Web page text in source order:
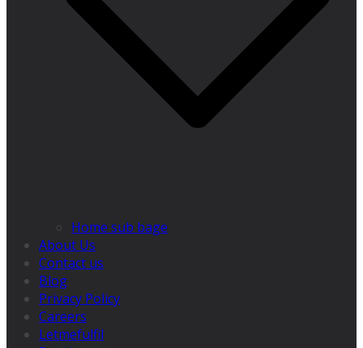
Home sub bage
About Us
Contact us
Blog
Privacy Policy
Careers
Letmefulfil